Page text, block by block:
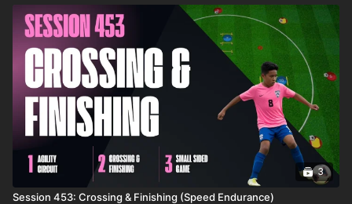
3
Session 453: Crossing & Finishing (Speed Endurance)